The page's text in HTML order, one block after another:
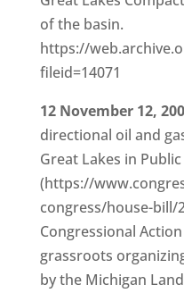
of the basin.
https://
fileid=14071
12 November 12,
directional oil and
Great Lakes in
(https://
congress/house-bill/
Congressional
grassroots
by the Michigan